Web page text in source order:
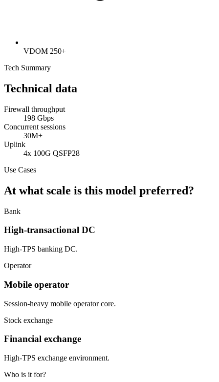
VDOM 250+
Tech Summary
Technical data
Firewall throughput
198 Gbps
Concurrent sessions
30M+
Uplink
4x 100G QSFP28
Use Cases
At what scale is this model preferred?
Bank
High-transactional DC
High-TPS banking DC.
Operator
Mobile operator
Session-heavy mobile operator core.
Stock exchange
Financial exchange
High-TPS exchange environment.
Who is it for?